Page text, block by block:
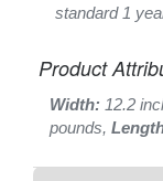
standard 1
Product
Width: 12.2
pounds,